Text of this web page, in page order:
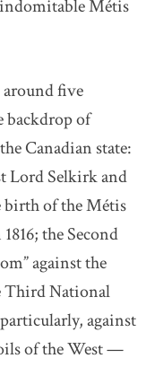
indomitable Métis
around five
backdrop of
Canadian state:
Lord Selkirk and
birth of the Métis
the Second
against the
Third National
against
of the West —